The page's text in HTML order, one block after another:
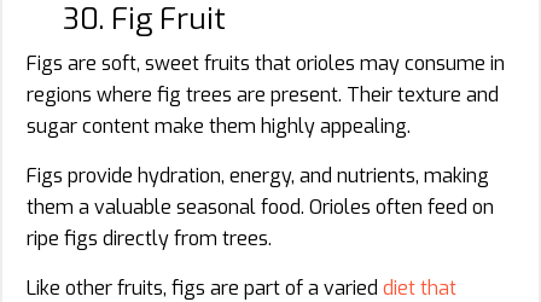
30. Fig Fruit
Figs are soft, sweet fruits that orioles may consume in
regions where fig trees are present. Their texture and
sugar content make them highly appealing.
Figs provide hydration, energy, and nutrients, making
them a valuable seasonal food. Orioles often feed on
ripe figs directly from trees.
Like other fruits, figs are part of a varied diet that